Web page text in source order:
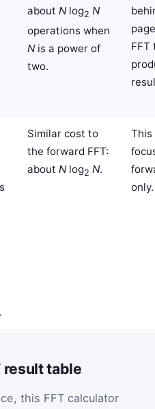
about Nlog2 N
operations when
Nis a power of
two.
FFT
Similar cost to
the forward FFT:
about Nlog2 N.
This
only.
result table
this FFT calculator